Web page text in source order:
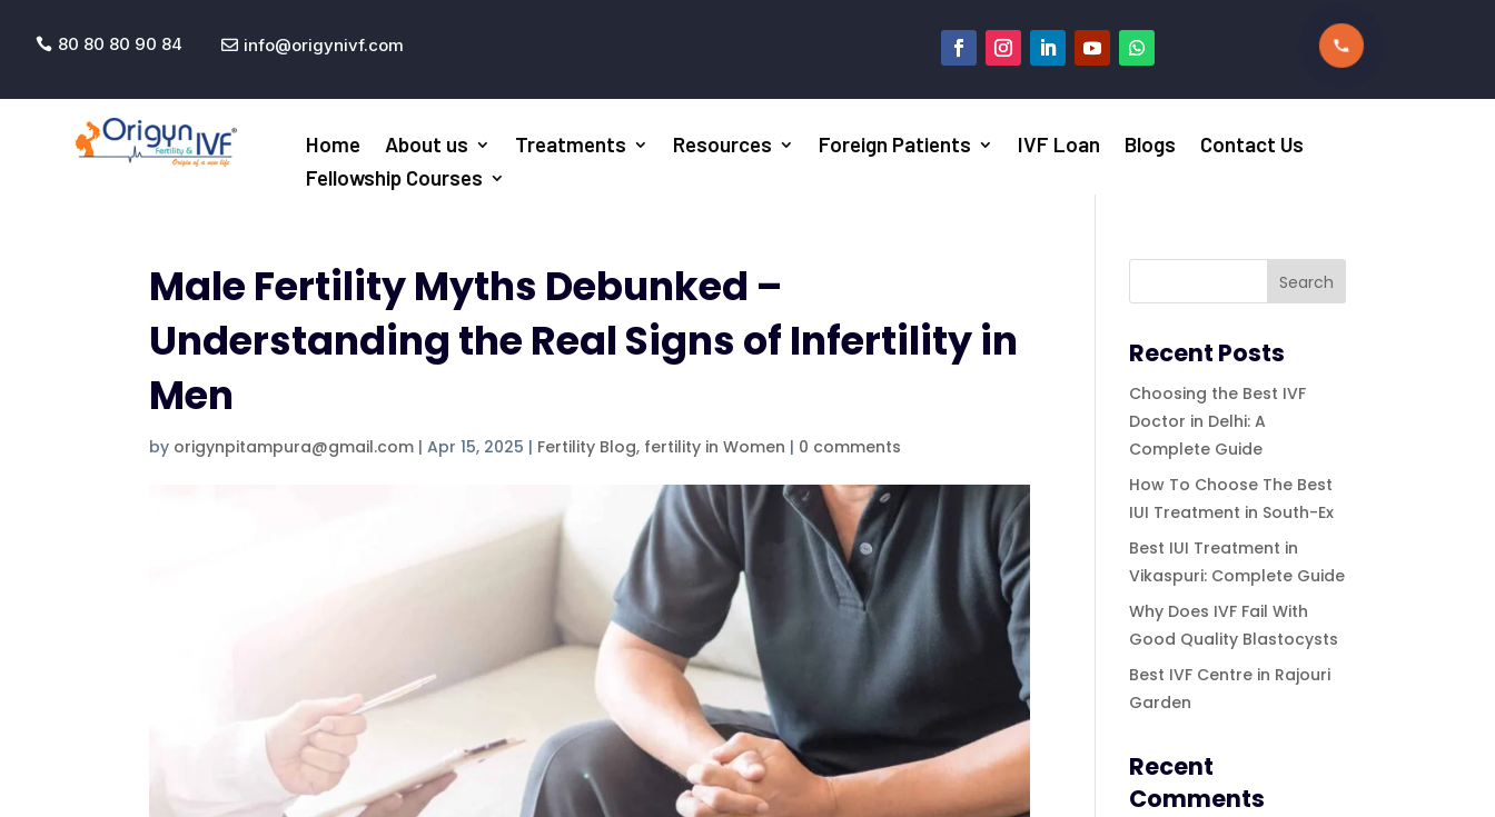
 80 80 80 90 84  info@origynivf.com
Home About us Treatments Resources Foreign Patients IVF Loan Blogs
Contact Us
Fellowship Courses
Male Fertility Myths Debunked –
Understanding the Real Signs of Infertility in
Men
by origynpitampura@gmail.com |Apr 15, 2025 | Fertility Blog, fertility in Women | 0 comments
Recent Posts
Choosing the Best IVF
Doctor in Delhi: A
Complete Guide
How To Choose The Best
IUI Treatment in South-Ex
Best IUI Treatment in
Vikaspuri: Complete Guide
Why Does IVF Fail With
Good Quality Blastocysts
Best IVF Centre in Rajouri
Garden
Recent
Comments